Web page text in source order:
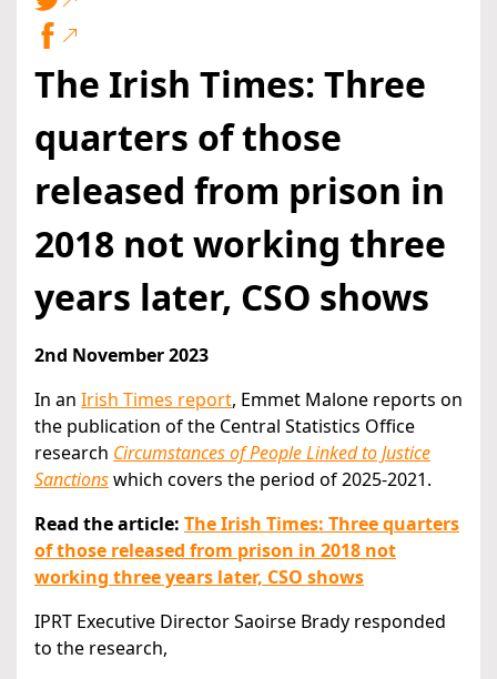
The Irish Times: Three
quarters of those
released from prison in
2018 not working three
years later, CSO shows
2nd November 2023
In an Irish Times report, Emmet Malone reports on
the publication of the Central Statistics Office
research Circumstances of People Linked to Justice
Sanctionswhich covers the period of 2025-2021.
Read the article: The Irish Times: Three quarters
of those released from prison in 2018 not
working three years later, CSO shows
IPRT Executive Director Saoirse Brady responded
to the research,